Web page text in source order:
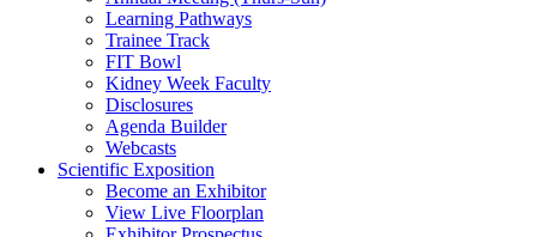
Learning Pathways
Trainee Track
FIT Bowl
Kidney Week Faculty
Disclosures
Agenda Builder
Webcasts
Scientific Exposition
Become an Exhibitor
View Live Floorplan